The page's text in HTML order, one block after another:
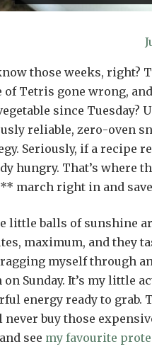
those weeks, right?
of Tetris gone wrong,
since Tuesday?
reliable, zero-oven
Seriously, if a recipe
hungry. That’s where
march right in and save
little balls of sunshine
maximum, and they
myself through
on Sunday. It’s my little
energy ready to grab.
never buy those
see my favourite